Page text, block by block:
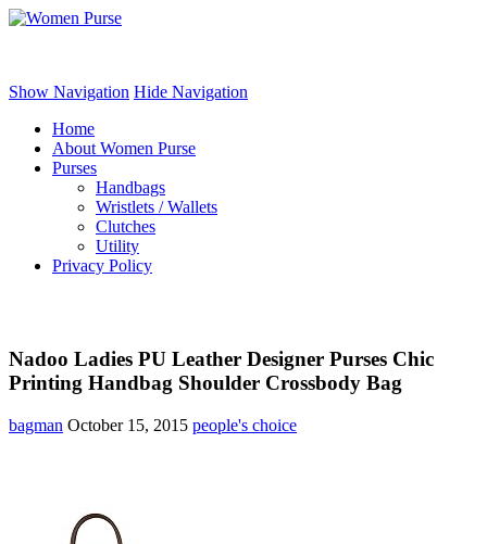
Show Navigation Hide Navigation
Home
About Women Purse
Purses
Handbags
Wristlets / Wallets
Clutches
Utility
Privacy Policy
Nadoo Ladies PU Leather Designer Purses Chic
Printing Handbag Shoulder Crossbody Bag
bagman October 15, 2015 people's choice